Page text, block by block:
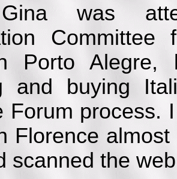
was
Porto Alegre,
and buying
Forum process.
Florence
scanned the